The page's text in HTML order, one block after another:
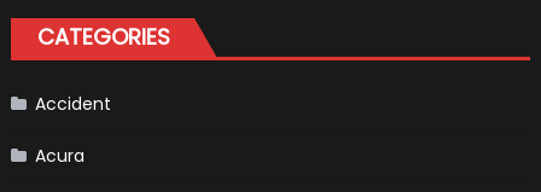
Vehicle
and
CATEGORIES
Accident
Acura